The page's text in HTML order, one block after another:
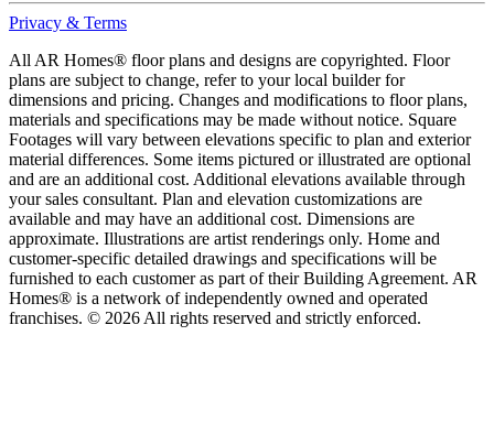
Privacy & Terms
All AR Homes® floor plans and designs are copyrighted. Floor
plans are subject to change, refer to your local builder for
dimensions and pricing. Changes and modifications to floor plans,
materials and specifications may be made without notice. Square
Footages will vary between elevations specific to plan and exterior
material differences. Some items pictured or illustrated are optional
and are an additional cost. Additional elevations available through
your sales consultant. Plan and elevation customizations are
available and may have an additional cost. Dimensions are
approximate. Illustrations are artist renderings only. Home and
customer-specific detailed drawings and specifications will be
furnished to each customer as part of their Building Agreement. AR
Homes® is a network of independently owned and operated
franchises. © 2026 All rights reserved and strictly enforced.